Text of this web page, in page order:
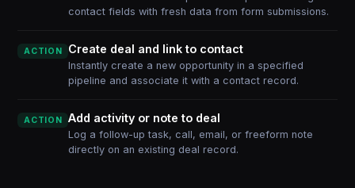
contact fields with fresh data from form submissions.
ACTION Create deal and link to contact
Instantly create a new opportunity in a specified
pipeline and associate it with a contact record.
ACTION Add activity or note to deal
Log a follow-up task, call, email, or freeform note
directly on an existing deal record.